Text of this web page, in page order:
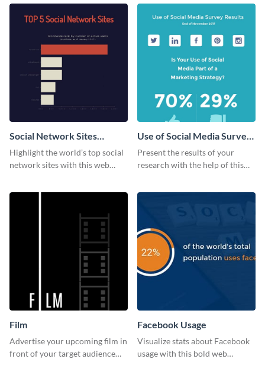
Social Network Sites
Ranking
Highlight the world’s top social
network sites with this web
Use of Social Media Survey
Results
Present the results of your
research with the help of this
Film
Advertise your upcoming film in
front of your target audience
Facebook Usage
Visualize stats about Facebook
usage with this bold web